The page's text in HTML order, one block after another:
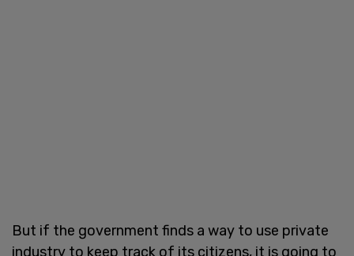
But if the government finds a way to use private
industry to keep track of its citizens, it is going to